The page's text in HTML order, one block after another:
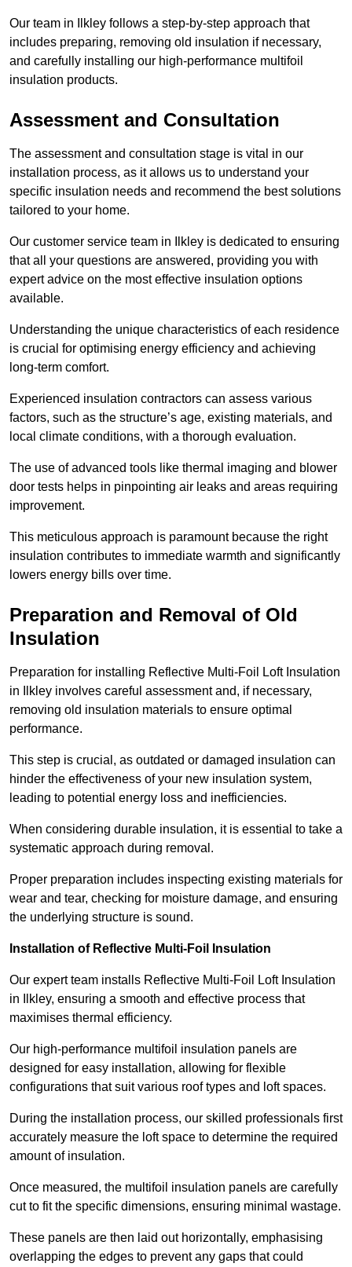
Our team in Ilkley follows a step-by-step approach that
includes preparing, removing old insulation if necessary,
and carefully installing our high-performance multifoil
insulation products.
Assessment and Consultation
The assessment and consultation stage is vital in our
installation process, as it allows us to understand your
specific insulation needs and recommend the best solutions
tailored to your home.
Our customer service team in Ilkley is dedicated to ensuring
that all your questions are answered, providing you with
expert advice on the most effective insulation options
available.
Understanding the unique characteristics of each residence
is crucial for optimising energy efficiency and achieving
long-term comfort.
Experienced insulation contractors can assess various
factors, such as the structure’s age, existing materials, and
local climate conditions, with a thorough evaluation.
The use of advanced tools like thermal imaging and blower
door tests helps in pinpointing air leaks and areas requiring
improvement.
This meticulous approach is paramount because the right
insulation contributes to immediate warmth and significantly
lowers energy bills over time.
Preparation and Removal of Old
Insulation
Preparation for installing Reflective Multi-Foil Loft Insulation
in Ilkley involves careful assessment and, if necessary,
removing old insulation materials to ensure optimal
performance.
This step is crucial, as outdated or damaged insulation can
hinder the effectiveness of your new insulation system,
leading to potential energy loss and inefficiencies.
When considering durable insulation, it is essential to take a
systematic approach during removal.
Proper preparation includes inspecting existing materials for
wear and tear, checking for moisture damage, and ensuring
the underlying structure is sound.
Installation of Reflective Multi-Foil Insulation
Our expert team installs Reflective Multi-Foil Loft Insulation
in Ilkley, ensuring a smooth and effective process that
maximises thermal efficiency.
Our high-performance multifoil insulation panels are
designed for easy installation, allowing for flexible
configurations that suit various roof types and loft spaces.
During the installation process, our skilled professionals first
accurately measure the loft space to determine the required
amount of insulation.
Once measured, the multifoil insulation panels are carefully
cut to fit the specific dimensions, ensuring minimal wastage.
These panels are then laid out horizontally, emphasising
overlapping the edges to prevent any gaps that could